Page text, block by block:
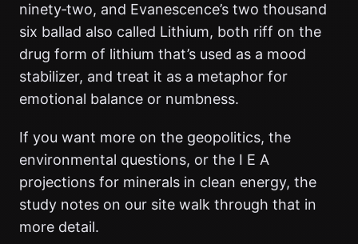
ninety‑two, and Evanescence’s two thousand
six ballad also called Lithium, both riff on the
drug form of lithium that’s used as a mood
stabilizer, and treat it as a metaphor for
emotional balance or numbness.
If you want more on the geopolitics, the
environmental questions, or the I E A
projections for minerals in clean energy, the
study notes on our site walk through that in
more detail.